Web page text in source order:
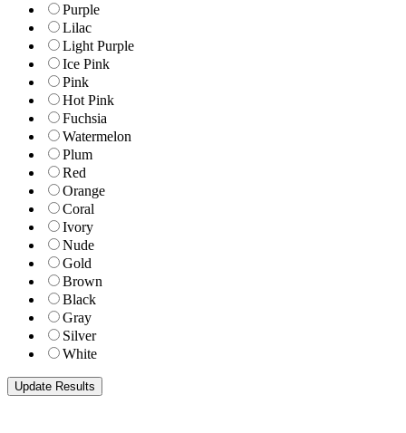
Purple
Lilac
Light Purple
Ice Pink
Pink
Hot Pink
Fuchsia
Watermelon
Plum
Red
Orange
Coral
Ivory
Nude
Gold
Brown
Black
Gray
Silver
White